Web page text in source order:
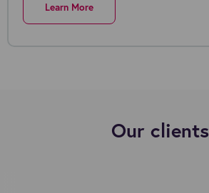
Learn More
Our clients